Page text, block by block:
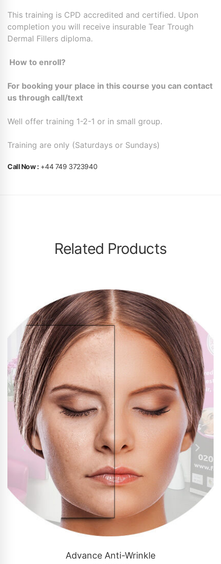
This training is CPD accredited and certified. Upon
completion you will receive insurable Tear Trough
Dermal Fillers diploma.
How to enroll?
For booking your place in this course you can contact
us through call/text
Well offer training 1-2-1 or in small group.
Training are only (Saturdays or Sundays)
Call Now :+44 749 3723940
Related Products
CONTACT US
Advance Anti-Wrinkle